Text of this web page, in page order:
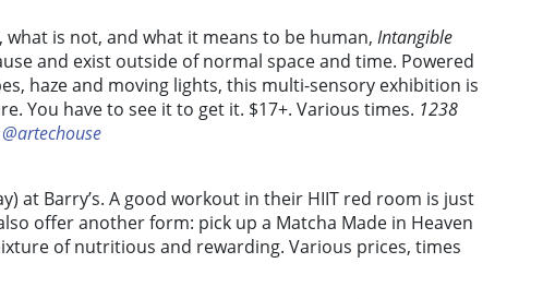
is not, and what it means to be human, Intangible
and exist outside of normal space and time. Powered
haze and moving lights, this multi-sensory exhibition is
You have to see it to get it. $17+. Various times. 1238
@artechouse
at Barry’s. A good workout in their HIIT red room is just
offer another form: pick up a Matcha Made in Heaven
of nutritious and rewarding. Various prices, times